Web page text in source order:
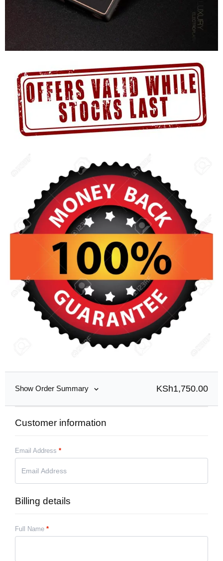
Show Order Summary KSh1,750.00
Customer information
Email Address *
Billing details
Full Name *